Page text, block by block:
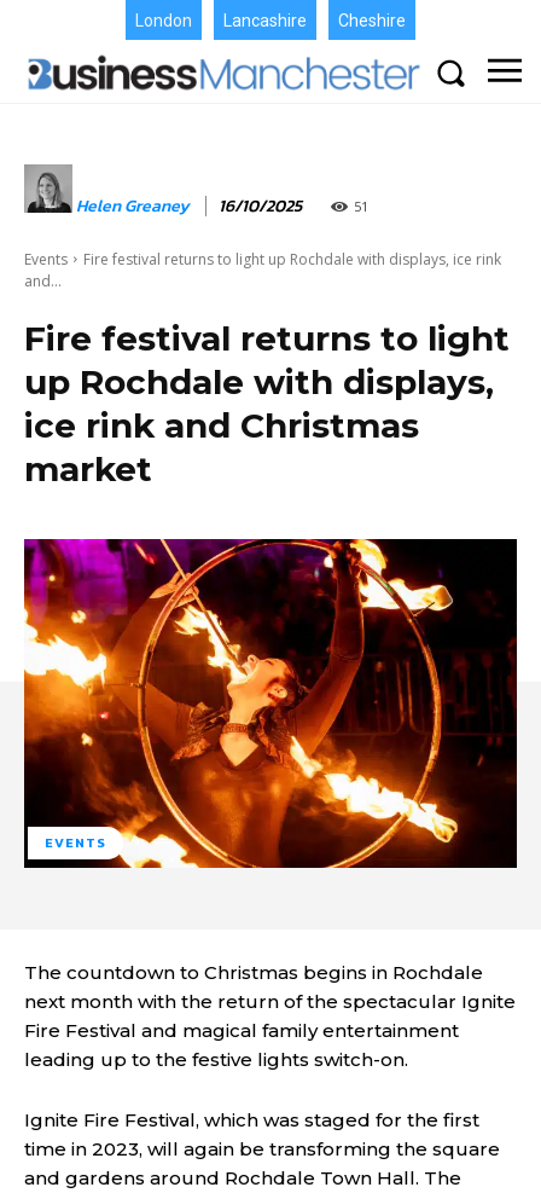
London Lancashire Cheshire
Helen Greaney 16/10/2025 51
Events
Fire festival returns to light up Rochdale with displays, ice rink
and...
Fire festival returns to light
up Rochdale with displays,
ice rink and Christmas
market
EVENTS
The countdown to Christmas begins in Rochdale
next month with the return of the spectacular Ignite
Fire Festival and magical family entertainment
leading up to the festive lights switch-on.
Ignite Fire Festival, which was staged for the first
time in 2023, will again be transforming the square
and gardens around Rochdale Town Hall. The